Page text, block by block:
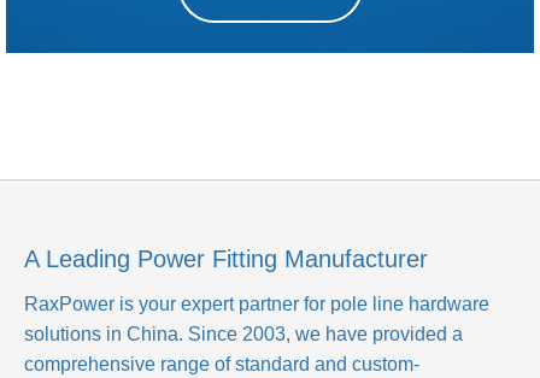
A Leading Power Fitting Manufacturer
RaxPower is your expert partner for pole line hardware
solutions in China. Since 2003, we have provided a
comprehensive range of standard and custom-